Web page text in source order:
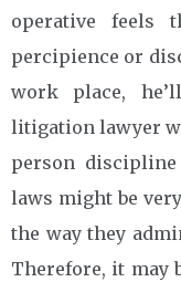
operative feels
percipience or
work place,
litigation lawyer
person
laws might be
the way they
Therefore, it may